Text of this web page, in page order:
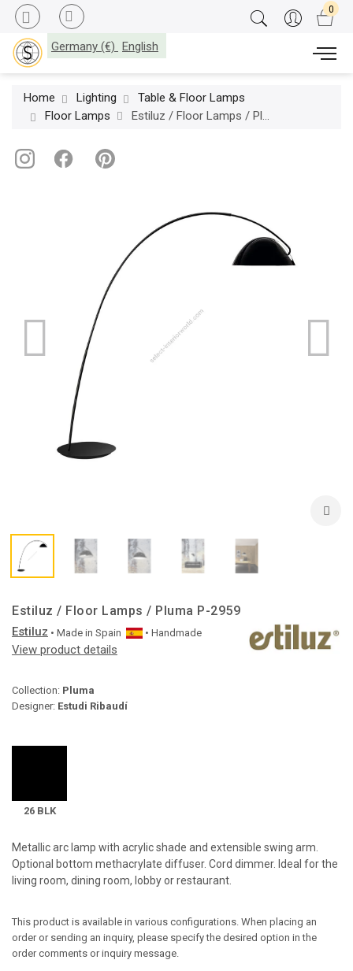
Germany (€) English
Home Lighting
Table & Floor Lamps
Floor Lamps
Estiluz / Floor Lamps / Pluma P-2959
Estiluz / Floor Lamps / Pluma P-2959
Estiluz • Made in Spain • Handmade
View product details
Collection: Pluma
Designer: Estudi Ribaudí
26 BLK
Metallic arc lamp with acrylic shade and extensible swing arm.
Optional bottom methacrylate diffuser. Cord dimmer. Ideal for the
living room, dining room, lobby or restaurant.
This product is available in various configurations. When placing an
order or sending an inquiry, please specify the desired option in the
order comments or inquiry message.